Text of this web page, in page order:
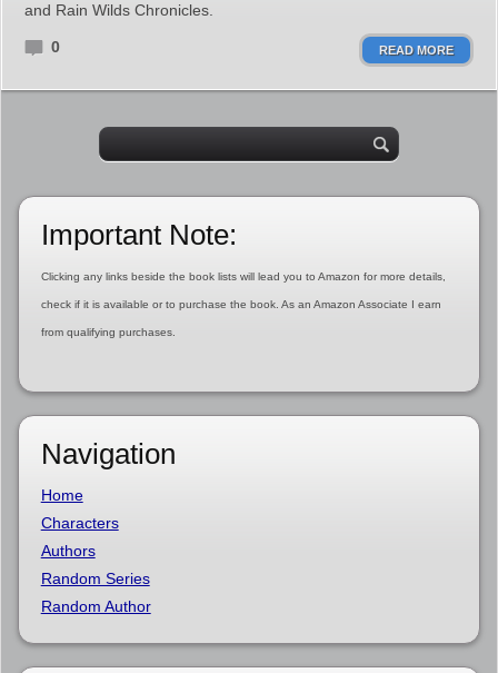
and Rain Wilds Chronicles.
0 READ MORE
Important Note:
Clicking any links beside the book lists will lead you to Amazon for more details,
check if it is available or to purchase the book. As an Amazon Associate I earn
from qualifying purchases.
Navigation
Home
Characters
Authors
Random Series
Random Author